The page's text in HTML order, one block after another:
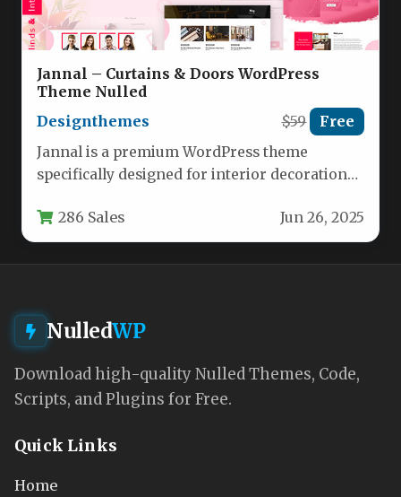
Jannal – Curtains & Doors WordPress
Theme Nulled
Designthemes
$59 Free
Jannal is a premium WordPress theme
specifically designed for interior decoration
professional designers.…
286 Sales Jun 26, 2025
NulledWP
Download high-quality Nulled Themes, Code,
Scripts, and Plugins for Free.
Quick Links
Home